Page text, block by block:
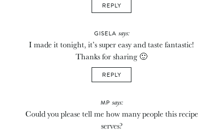
REPLY
GISELA says:
I made it tonight, it’s super easy and taste fantastic!
Thanks for sharing 🙂
REPLY
MP says:
Could you please tell me how many people this recipe
serves?